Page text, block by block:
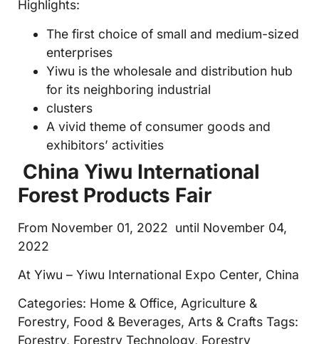
Highlights:
The first choice of small and medium-sized
enterprises
Yiwu is the wholesale and distribution hub
for its neighboring industrial
clusters
A vivid theme of consumer goods and
exhibitors’ activities
China Yiwu International
Forest Products Fair
From November 01, 2022 until November 04,
2022
At Yiwu – Yiwu International Expo Center, China
Categories: Home & Office, Agriculture &
Forestry, Food & Beverages, Arts & Crafts Tags:
Forestry, Forestry Technology, Forestry